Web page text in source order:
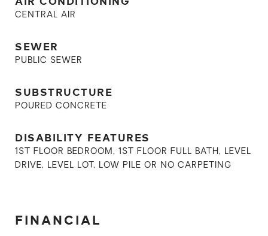
CENTRAL AIR
SEWER
PUBLIC SEWER
SUBSTRUCTURE
POURED CONCRETE
DISABILITY FEATURES
1ST FLOOR BEDROOM, 1ST FLOOR FULL BATH, LEVEL
DRIVE, LEVEL LOT, LOW PILE OR NO CARPETING
FINANCIAL